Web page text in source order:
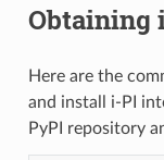
Obtaining
Here are the
and install i-PI
PyPI repository